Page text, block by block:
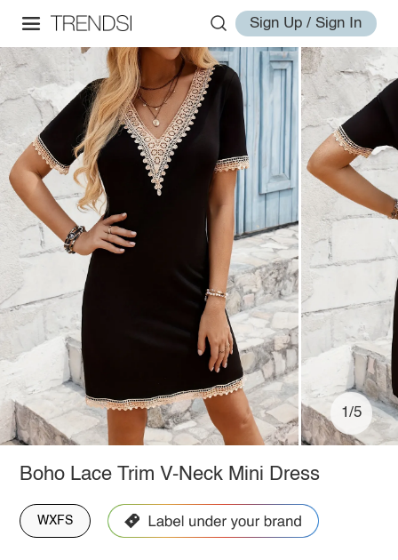
Sign Up / Sign In
1/5
Boho Lace Trim V-Neck Mini Dress
WXFS